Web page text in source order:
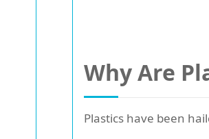
Why Are
Plastics have been